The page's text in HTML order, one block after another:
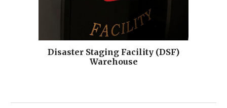
Disaster Staging Facility (DSF)
Warehouse